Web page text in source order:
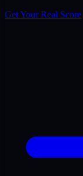
Get Your Real Score